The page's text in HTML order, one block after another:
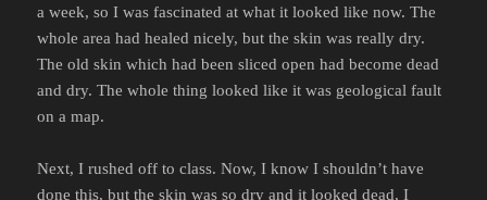
a week, so I was fascinated at what it looked like now. The
whole area had healed nicely, but the skin was really dry.
The old skin which had been sliced open had become dead
and dry. The whole thing looked like it was geological fault
on a map.
Next, I rushed off to class. Now, I know I shouldn’t have
done this, but the skin was so dry and it looked dead, I